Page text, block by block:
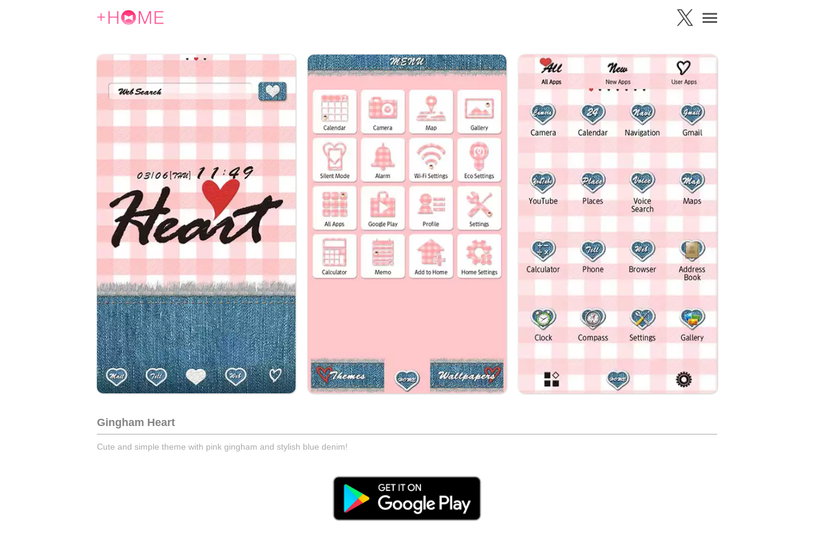
Gingham Heart
Cute and simple theme with pink gingham and stylish blue denim!